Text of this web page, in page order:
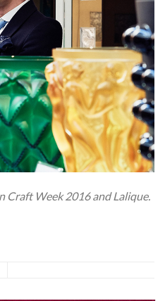
Craft Week 2016 and Lalique.